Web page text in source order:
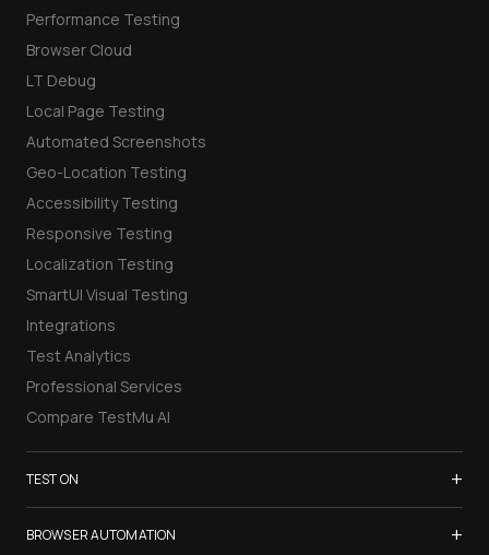
Performance Testing
Browser Cloud
LT Debug
Local Page Testing
Automated Screenshots
Geo-Location Testing
Accessibility Testing
Responsive Testing
Localization Testing
SmartUI Visual Testing
Integrations
Test Analytics
Professional Services
Compare TestMu AI
TEST ON +
Samsung Galaxy S26
BROWSER AUTOMATION +